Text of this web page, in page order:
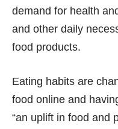
demand for health
and other daily
food products.
Eating habits are
food online and
“an uplift in food and